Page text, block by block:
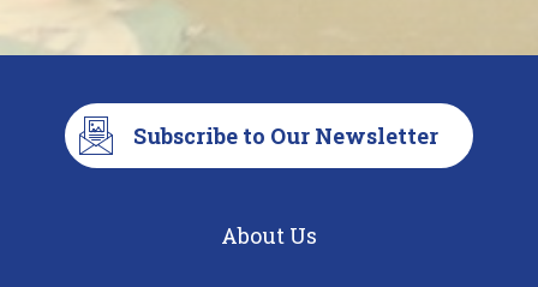
Subscribe to Our Newsletter
About Us